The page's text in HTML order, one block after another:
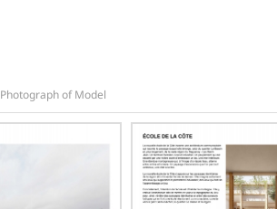
Photograph of Model